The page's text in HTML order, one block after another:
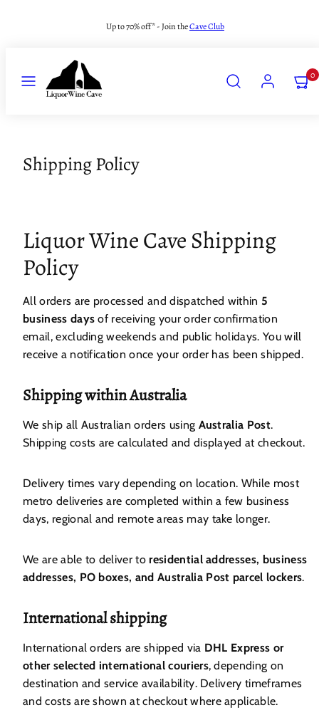
Up to 70% off* - Join theCave Club
VIEW
MY
0
Shipping Policy
Liquor Wine Cave Shipping
Policy
All orders are processed and dispatched within 5
business days of receiving your order confirmation
email, excluding weekends and public holidays. You will
receive a notification once your order has been shipped.
Shipping within Australia
We ship all Australian orders using Australia Post.
Shipping costs are calculated and displayed at checkout.
Delivery times vary depending on location. While most
metro deliveries are completed within a few business
days, regional and remote areas may take longer.
We are able to deliver to residential addresses, business
addresses, PO boxes, and Australia Post parcel lockers.
International shipping
International orders are shipped via DHL Express or
other selected international couriers, depending on
destination and service availability. Delivery timeframes
and costs are shown at checkout where applicable.